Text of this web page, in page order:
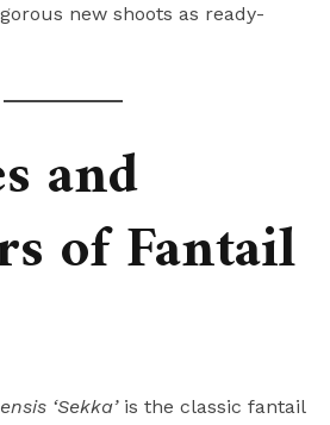
new shoots as ready-
and
of Fantail
‘Sekka’is the classic fantail